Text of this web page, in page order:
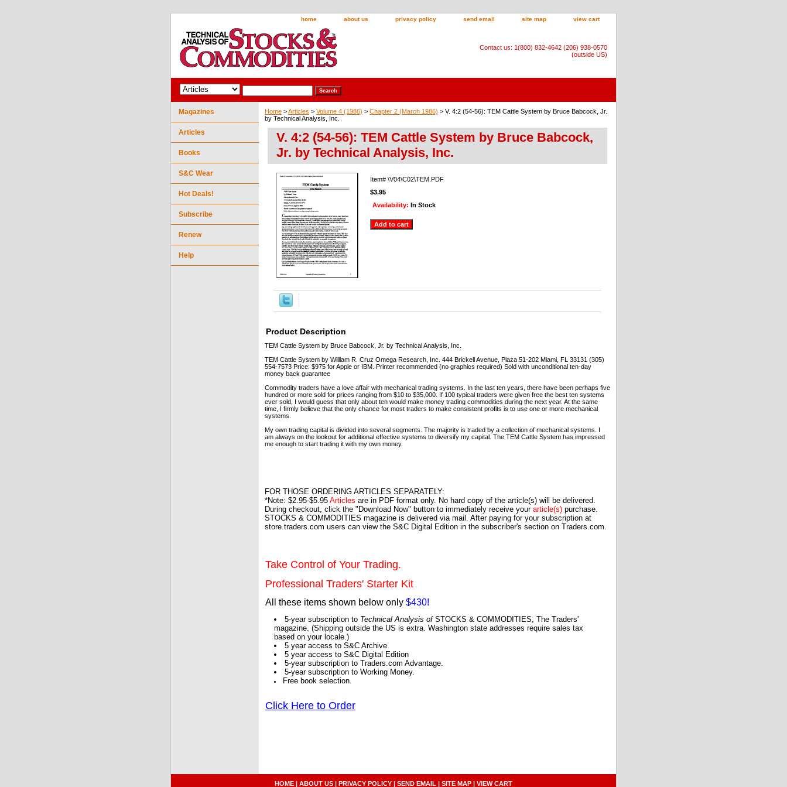
home about us privacy policy send email site map view cart
Contact us: 1(800) 832-4642 (206) 938-0570
(outside US)
Home >Articles > Volume 4 (1986) > Chapter 2 (March 1986) > V. 4:2 (54-56): TEM Cattle System by Bruce Babcock, Jr.
by Technical Analysis, Inc.
V. 4:2 (54-56): TEM Cattle System by Bruce Babcock,
Jr. by Technical Analysis, Inc.
Item# \V04\C02\TEM.PDF
$3.95
Availability: In Stock
Product Description
TEM Cattle System by Bruce Babcock, Jr. by Technical Analysis, Inc.
TEM Cattle System by William R. Cruz Omega Research, Inc. 444 Brickell Avenue, Plaza 51-202 Miami, FL 33131 (305)
554-7573 Price: $975 for Apple or IBM. Printer recommended (no graphics required) Sold with unconditional ten-day
money back guarantee
Commodity traders have a love affair with mechanical trading systems. In the last ten years, there have been perhaps five
hundred or more sold for prices ranging from $10 to $35,000. If 100 typical traders were given free the best ten systems
ever sold, I would guess that only about ten would make money trading commodities during the next year. At the same
time, I firmly believe that the only chance for most traders to make consistent profits is to use one or more mechanical
systems.
My own trading capital is divided into several segments. The majority is traded by a collection of mechanical systems. I
am always on the lookout for additional effective systems to diversify my capital. The TEM Cattle System has impressed
me enough to start trading it with my own money.
FOR THOSE ORDERING ARTICLES SEPARATELY:
*Note: $2.95-$5.95 Articles are in PDF format only. No hard copy of the article(s) will be delivered.
During checkout, click the "Download Now" button to immediately receive your article(s) purchase.
STOCKS & COMMODITIES magazine is delivered via mail. After paying for your subscription at
store.traders.com users can view the S&C Digital Edition in the subscriber's section on Traders.com.
Take Control of Your Trading.
Professional Traders' Starter Kit
All these items shown below only $430!
5-year subscription to Technical Analysis ofSTOCKS & COMMODITIES, The Traders'
magazine. (Shipping outside the US is extra. Washington state addresses require sales tax
based on your locale.)
5 year access to S&C Archive
5 year access to S&C Digital Edition
5-year subscription to Traders.com Advantage.
5-year subscription to Working Money.
Free book selection.
Click Here to Order
Magazines
Articles
Books
S&C Wear
Hot Deals!
Subscribe
Renew
Help
HOME | ABOUT US | PRIVACY POLICY | SEND EMAIL | SITE MAP | VIEW CART